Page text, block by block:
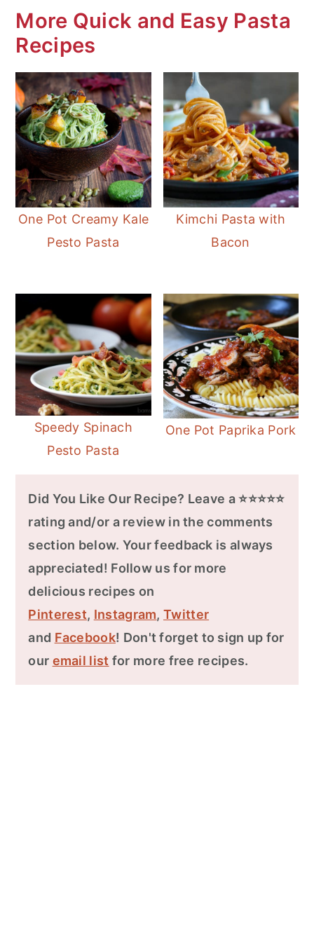
More Quick and Easy Pasta
Recipes
One Pot Creamy Kale
Pesto Pasta
Kimchi Pasta with
Bacon
Speedy Spinach
Pesto Pasta
One Pot Paprika Pork
Did You Like Our Recipe? Leave a ⭐⭐⭐⭐⭐
rating and/or a review in the comments
section below. Your feedback is always
appreciated! Follow us for more
delicious recipes on
Pinterest, Instagram,Twitter
and Facebook! Don't forget to sign up for
our email list for more free recipes.